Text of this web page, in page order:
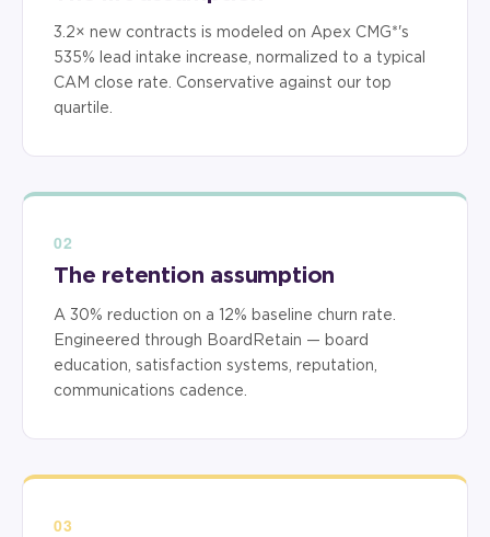
3.2× new contracts is modeled on Apex CMG*'s
535% lead intake increase, normalized to a typical
CAM close rate. Conservative against our top
quartile.
02
The retention assumption
A 30% reduction on a 12% baseline churn rate.
Engineered through BoardRetain — board
education, satisfaction systems, reputation,
communications cadence.
03